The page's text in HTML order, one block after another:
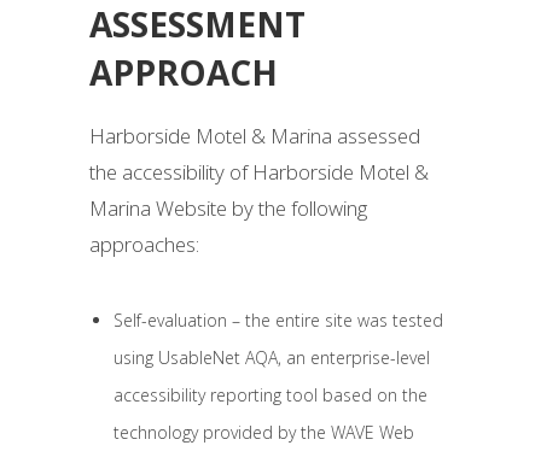
ASSESSMENT
APPROACH
Harborside Motel & Marina assessed
the accessibility of Harborside Motel &
Marina Website by the following
approaches:
Self-evaluation – the entire site was tested
using UsableNet AQA, an enterprise-level
accessibility reporting tool based on the
technology provided by the WAVE Web